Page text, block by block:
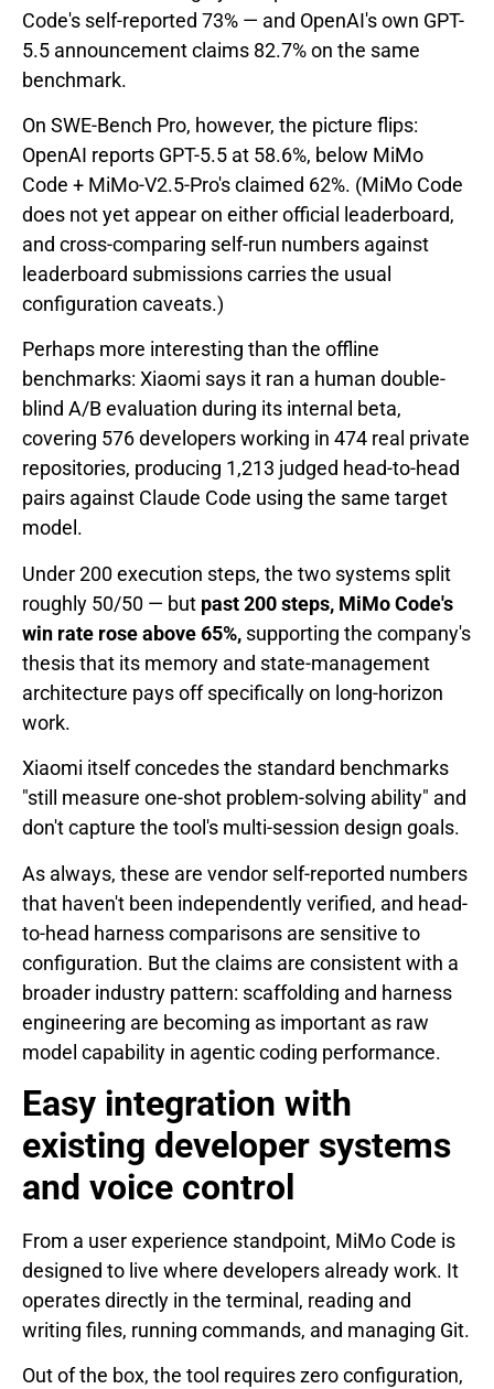
Code's self-reported 73% — and OpenAI's own GPT-
5.5 announcement claims 82.7% on the same
benchmark.
On SWE-Bench Pro, however, the picture flips:
OpenAI reports GPT-5.5 at 58.6%, below MiMo
Code + MiMo-V2.5-Pro's claimed 62%. (MiMo Code
does not yet appear on either official leaderboard,
and cross-comparing self-run numbers against
leaderboard submissions carries the usual
configuration caveats.)
Perhaps more interesting than the offline
benchmarks: Xiaomi says it ran a human double-
blind A/B evaluation during its internal beta,
covering 576 developers working in 474 real private
repositories, producing 1,213 judged head-to-head
pairs against Claude Code using the same target
model.
Under 200 execution steps, the two systems split
roughly 50/50 — but past 200 steps, MiMo Code's
win rate rose above 65%, supporting the company's
thesis that its memory and state-management
architecture pays off specifically on long-horizon
work.
Xiaomi itself concedes the standard benchmarks
"still measure one-shot problem-solving ability" and
don't capture the tool's multi-session design goals.
As always, these are vendor self-reported numbers
that haven't been independently verified, and head-
to-head harness comparisons are sensitive to
configuration. But the claims are consistent with a
broader industry pattern: scaffolding and harness
engineering are becoming as important as raw
model capability in agentic coding performance.
Easy integration with
existing developer systems
and voice control
From a user experience standpoint, MiMo Code is
designed to live where developers already work. It
operates directly in the terminal, reading and
writing files, running commands, and managing Git.
Out of the box, the tool requires zero configuration,